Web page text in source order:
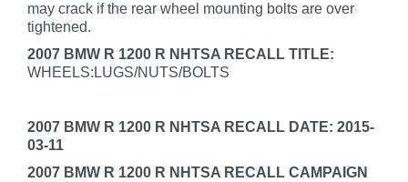
may crack if the rear wheel mounting bolts are over
tightened.
2007 BMW R 1200 R NHTSA RECALL TITLE:
WHEELS:LUGS/NUTS/BOLTS
2007 BMW R 1200 R NHTSA RECALL DATE: 2015-
03-11
2007 BMW R 1200 R NHTSA RECALL CAMPAIGN